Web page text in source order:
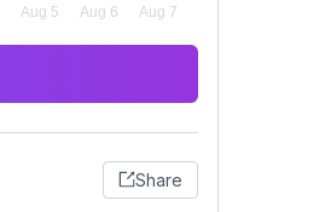
Share